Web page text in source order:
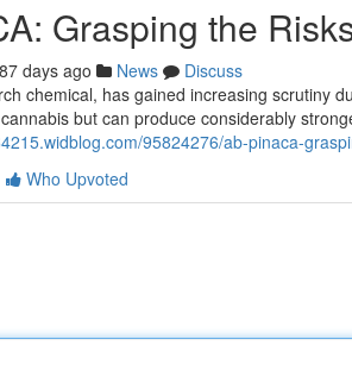
Grasping the
87 days ago News
Discuss
chemical, has gained increasing scrutiny
but can produce considerably
95824276/ab-pinaca-
Who Upvoted